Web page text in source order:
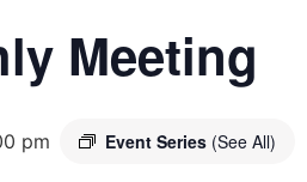
Meeting
pm Event Series (See All)